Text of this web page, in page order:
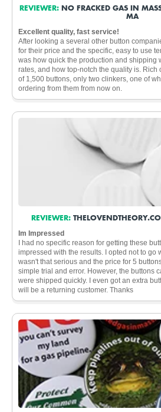
REVIEWER: NO FRACKED GAS IN
MA
Excellent quality, fast service!
After looking a several other button
for their price and the specific, easy to use
was how quick the production and shipping
rates, and how top-notch the quality is. Rich
of 1,500 buttons, only two clinkers, one of
ordering from them from now on.
REVIEWER:
Im Impressed
I had no specific reason for getting these
impressed with the results. I opted not to go
wasn't that serious and the price for 5
simple trial and error. However, the buttons
were shipped quickly. I even got an extra
will be a returning customer. Thanks